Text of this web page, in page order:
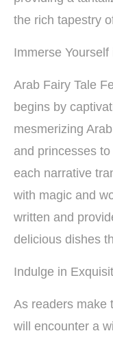
the rich tapestry
Immerse
Arab Fairy Tale
begins by
mesmerizing
and princesses
each narrative
with magic and
written and
delicious dishes
Indulge in
As readers make
will encounter a